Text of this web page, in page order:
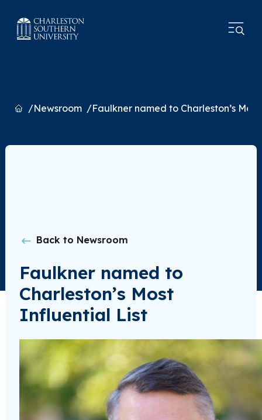
HomeNewsroom Faulkner named to Charleston’s
Back to Newsroom
Faulkner named to
Charleston’s Most
Influential List